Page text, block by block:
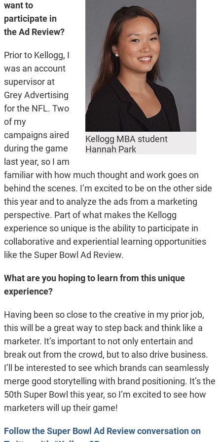
Kellogg MBA student
Hannah Park
want to
participate in
the Ad Review?
Prior to Kellogg, I
was an account
supervisor at
Grey Advertising
for the NFL. Two
of my
campaigns aired
during the game
last year, so I am
familiar with how much thought and work goes on
behind the scenes. I’m excited to be on the other side
this year and to analyze the ads from a marketing
perspective. Part of what makes the Kellogg
experience so unique is the ability to participate in
collaborative and experiential learning opportunities
like the Super Bowl Ad Review.
What are you hoping to learn from this unique
experience?
Having been so close to the creative in my prior job,
this will be a great way to step back and think like a
marketer. It’s important to not only entertain and
break out from the crowd, but to also drive business.
I’ll be interested to see which brands can seamlessly
merge good storytelling with brand positioning. It’s the
50th Super Bowl this year, so I’m excited to see how
marketers will up their game!
Follow the Super Bowl Ad Review conversation on